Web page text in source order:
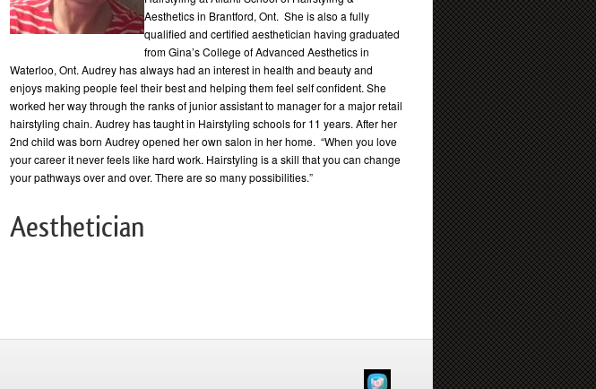
Aesthetics in Brantford, Ont. She is also a fully
qualified and certified aesthetician having graduated
from Gina’s College of Advanced Aesthetics in
Waterloo, Ont. Audrey has always had an interest in health and beauty and
enjoys making people feel their best and helping them feel self confident. She
worked her way through the ranks of junior assistant to manager for a major retail
hairstyling chain. Audrey has taught in Hairstyling schools for 11 years. After her
2nd child was born Audrey opened her own salon in her home. “When you love
your career it never feels like hard work. Hairstyling is a skill that you can change
your pathways over and over. There are so many possibilities.”
Aesthetician